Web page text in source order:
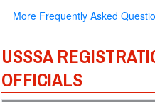
More Frequently Asked
USSSA
OFFICIALS